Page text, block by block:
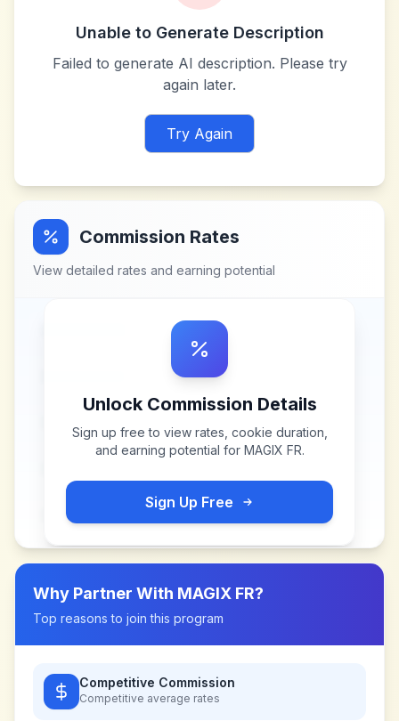
Unable to Generate Description
Failed to generate AI description. Please try
again later.
Try Again
Commission Rates
View detailed rates and earning potential
Unlock Commission Details
Sign up free to view rates, cookie duration,
and earning potential for MAGIX FR.
Sign Up Free
Why Partner With MAGIX FR?
Top reasons to join this program
Competitive Commission
Competitive average rates